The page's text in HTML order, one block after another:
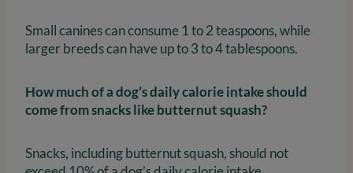
Small canines can consume 1 to 2 teaspoons, while
larger breeds can have up to 3 to 4 tablespoons.
How much of a dog’s daily calorie intake should
come from snacks like butternut squash?
Snacks, including butternut squash, should not